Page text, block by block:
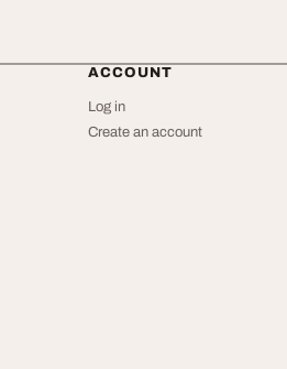
ACCOUNT
Log in
Create an account